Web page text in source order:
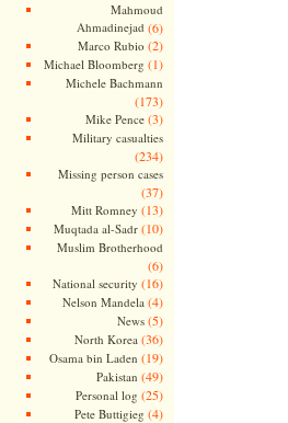
Mahmoud
Ahmadinejad (6)
Marco Rubio (2)
Michael Bloomberg (1)
Michele Bachmann
(173)
Mike Pence(3)
Military casualties
(234)
Missing person cases
(37)
Mitt Romney (13)
Muqtada al-Sadr(10)
Muslim Brotherhood
(6)
National security (16)
Nelson Mandela (4)
News(5)
North Korea (36)
Osama bin Laden (19)
Pakistan (49)
Personal log (25)
Pete Buttigieg (4)